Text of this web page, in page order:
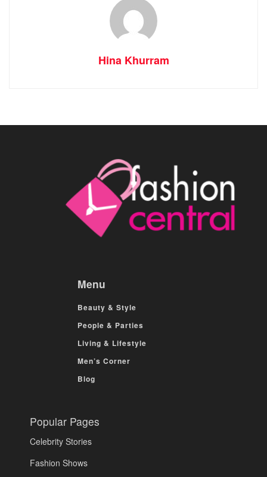
Hina Khurram
Menu
Beauty & Style
People & Parties
Living & Lifestyle
Men’s Corner
Blog
Popular Pages
Celebrity Stories
Fashion Shows